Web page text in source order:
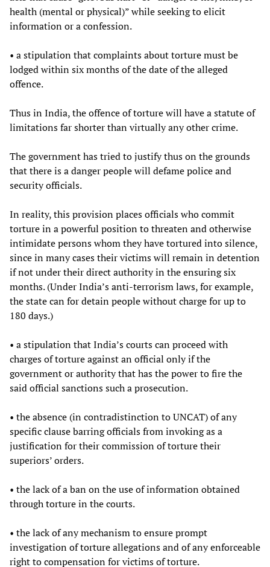
health (mental or physical)” while seeking to elicit
information or a confession.
• a stipulation that complaints about torture must be
lodged within six months of the date of the alleged
offence.
Thus in India, the offence of torture will have a statute of
limitations far shorter than virtually any other crime.
The government has tried to justify thus on the grounds
that there is a danger people will defame police and
security officials.
In reality, this provision places officials who commit
torture in a powerful position to threaten and otherwise
intimidate persons whom they have tortured into silence,
since in many cases their victims will remain in detention
if not under their direct authority in the ensuring six
months. (Under India’s anti-terrorism laws, for example,
the state can for detain people without charge for up to
180 days.)
• a stipulation that India’s courts can proceed with
charges of torture against an official only if the
government or authority that has the power to fire the
said official sanctions such a prosecution.
• the absence (in contradistinction to UNCAT) of any
specific clause barring officials from invoking as a
justification for their commission of torture their
superiors’ orders.
• the lack of a ban on the use of information obtained
through torture in the courts.
• the lack of any mechanism to ensure prompt
investigation of torture allegations and of any enforceable
right to compensation for victims of torture.